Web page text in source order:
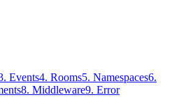
. Events4. Rooms5. Namespaces6.
8. Middleware9. Error